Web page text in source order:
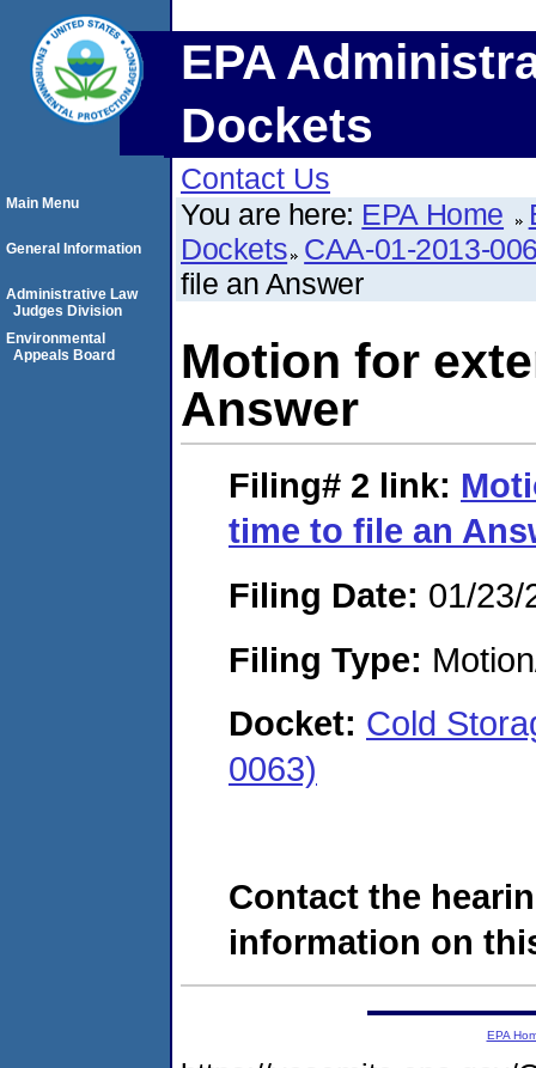
EPA
Dockets
Contact Us
You are here: EPA Home
Dockets CAA-01-2013-
file an Answer
Motion for
Answer
Filing# 2 link:
time to file an
Filing Date: 01/23/
Filing Type:
Docket: Cold
0063)
Contact the
information on
Main Menu
General Information
Administrative Law
Judges Division
Environmental
Appeals Board
EPA